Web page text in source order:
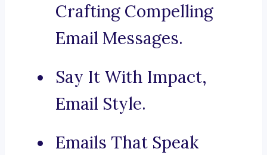
Crafting Compelling
Email Messages.
Say It With Impact,
Email Style.
Emails That Speak